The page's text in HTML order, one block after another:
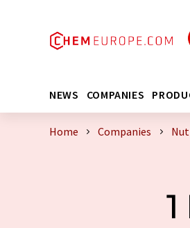
NEWS COMPANIES
Home Companies